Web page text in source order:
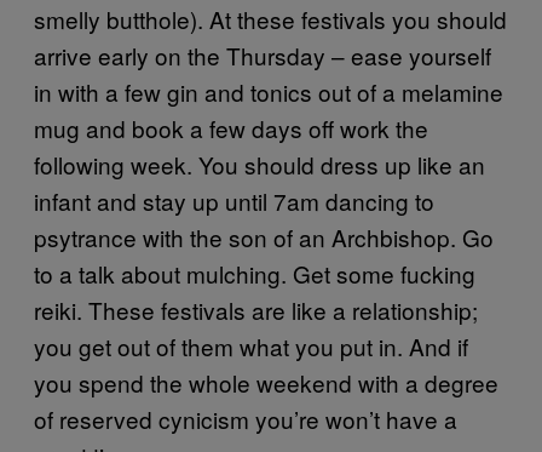
smelly butthole). At these festivals you should
arrive early on the Thursday – ease yourself
in with a few gin and tonics out of a melamine
mug and book a few days off work the
following week. You should dress up like an
infant and stay up until 7am dancing to
psytrance with the son of an Archbishop. Go
to a talk about mulching. Get some fucking
reiki. These festivals are like a relationship;
you get out of them what you put in. And if
you spend the whole weekend with a degree
of reserved cynicism you’re won’t have a